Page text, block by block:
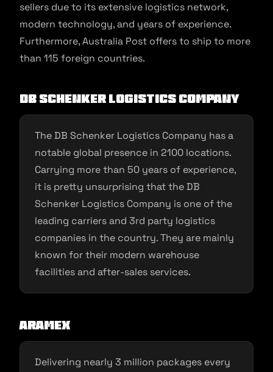
sellers due to its extensive logistics network,
modern technology, and years of experience.
Furthermore, Australia Post offers to ship to more
than 115 foreign countries.
DB Schenker Logistics Company
The DB Schenker Logistics Company has a
notable global presence in 2100 locations.
Carrying more than 50 years of experience,
it is pretty unsurprising that the DB
Schenker Logistics Company is one of the
leading carriers and 3rd party logistics
companies in the country. They are mainly
known for their modern warehouse
facilities and after-sales services.
Aramex
Delivering nearly 3 million packages every